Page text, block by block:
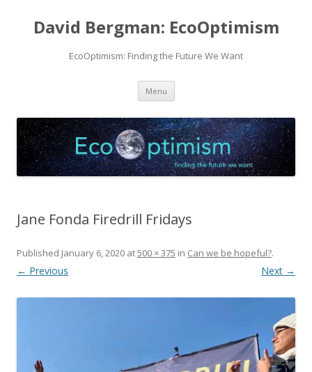
David Bergman: EcoOptimism
EcoOptimism: Finding the Future We Want
Menu Skip
content
Jane Fonda Firedrill Fridays
Published January 6, 2020 at500 × 375 in Can we be hopeful?.
← Previous Next →